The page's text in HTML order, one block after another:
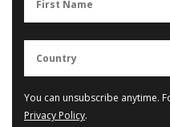
You can unsubscribe anytime.
Privacy Policy.